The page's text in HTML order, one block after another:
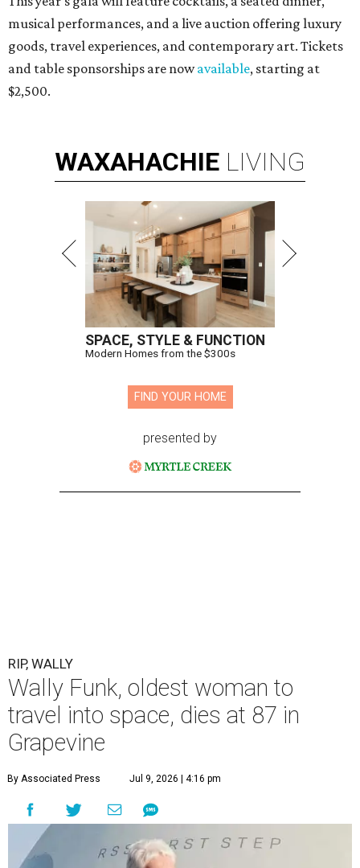
musical performances, and a live auction offering luxury
goods, travel experiences, and contemporary art. Tickets
and table sponsorships are nowavailable, starting at
$2,500.
WAXAHACHIE LIVING
SPACE, STYLE & FUNCTION
Modern Homes from the $300s
FIND YOUR HOME
presented by
RIP, WALLY
Wally Funk, oldest woman to
travel into space, dies at 87 in
Grapevine
By Associated Press Jul 9, 2026 | 4:16 pm